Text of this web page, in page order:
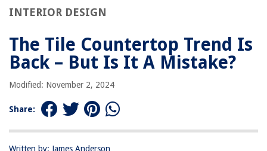
INTERIOR DESIGN
The Tile Countertop Trend Is
Back – But Is It A Mistake?
Modified: November 2, 2024
Share:
Written by: James Anderson
Cost Comparison with Other Countertop Materials
Conclusion
But Is It A Mistake?
RELATED ARTICLES